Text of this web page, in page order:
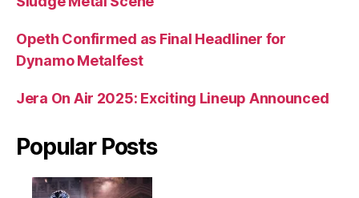
Opeth Confirmed as Final Headliner for
Dynamo Metalfest
Jera On Air 2025: Exciting Lineup Announced
Popular Posts